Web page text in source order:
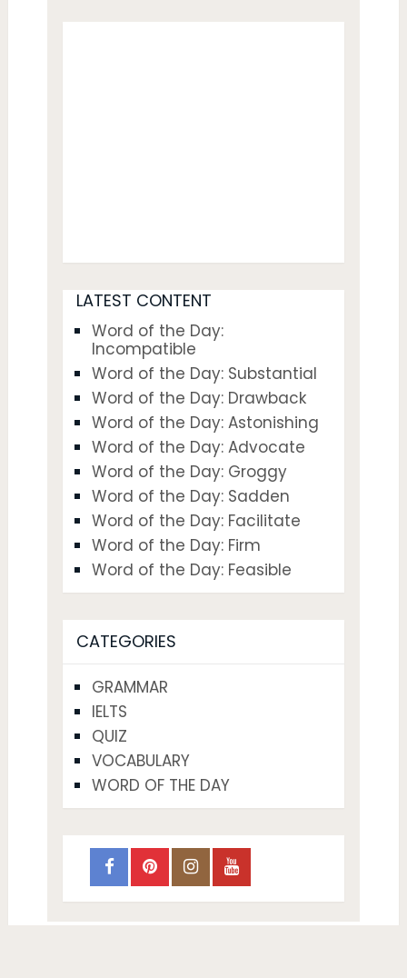
LATEST CONTENT
Word of the Day:
Incompatible
Word of the Day: Substantial
Word of the Day: Drawback
Word of the Day: Astonishing
Word of the Day: Advocate
Word of the Day: Groggy
Word of the Day: Sadden
Word of the Day: Facilitate
Word of the Day: Firm
Word of the Day: Feasible
CATEGORIES
GRAMMAR
IELTS
QUIZ
VOCABULARY
WORD OF THE DAY